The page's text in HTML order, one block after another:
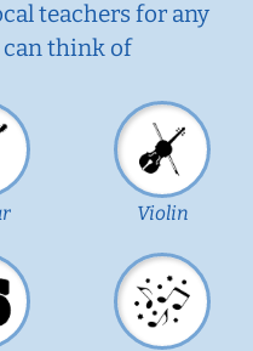
teachers for any
think of
Violin